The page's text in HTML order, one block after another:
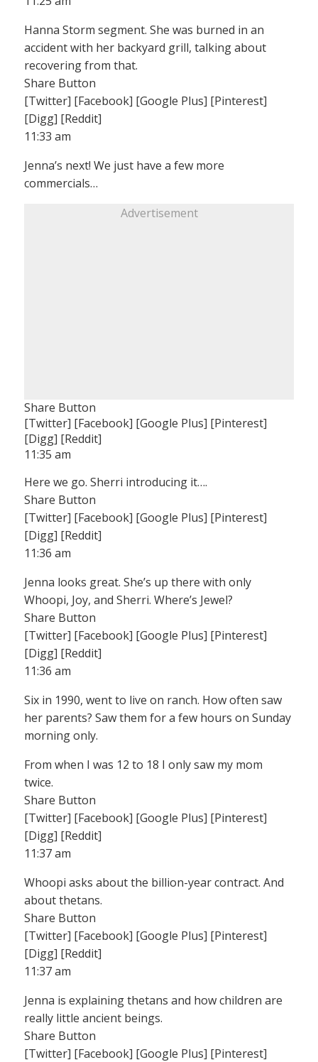
Hanna Storm segment. She was burned in an
accident with her backyard grill, talking about
recovering from that.
Share Button
[Twitter] [Facebook] [Google Plus] [Pinterest]
[Digg] [Reddit]
11:33 am
Jenna’s next! We just have a few more
commercials…
Advertisement
Share Button
[Twitter] [Facebook] [Google Plus] [Pinterest]
[Digg] [Reddit]
11:35 am
Here we go. Sherri introducing it….
Share Button
[Twitter] [Facebook] [Google Plus] [Pinterest]
[Digg] [Reddit]
11:36 am
Jenna looks great. She’s up there with only
Whoopi, Joy, and Sherri. Where’s Jewel?
Share Button
[Twitter] [Facebook] [Google Plus] [Pinterest]
[Digg] [Reddit]
11:36 am
Six in 1990, went to live on ranch. How often saw
her parents? Saw them for a few hours on Sunday
morning only.
From when I was 12 to 18 I only saw my mom
twice.
Share Button
[Twitter] [Facebook] [Google Plus] [Pinterest]
[Digg] [Reddit]
11:37 am
Whoopi asks about the billion-year contract. And
about thetans.
Share Button
[Twitter] [Facebook] [Google Plus] [Pinterest]
[Digg] [Reddit]
11:37 am
Jenna is explaining thetans and how children are
really little ancient beings.
Share Button
[Twitter] [Facebook] [Google Plus] [Pinterest]